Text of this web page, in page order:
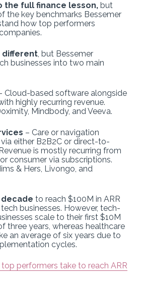
the full finance lesson, but
the key benchmarks Bessemer
how top performers
different, but Bessemer
businesses into two main
Cloud-based software alongside
highly recurring revenue.
Mindbody, and Veeva.
– Care or navigation
either B2B2C or direct-to-
is mostly recurring from
consumer via subscriptions.
& Hers, Livongo, and
decade to reach $100M in ARR
businesses. However, tech-
scale to their first $10M
three years, whereas healthcare
an average of six years due to
cycles.
performers take to reach ARR